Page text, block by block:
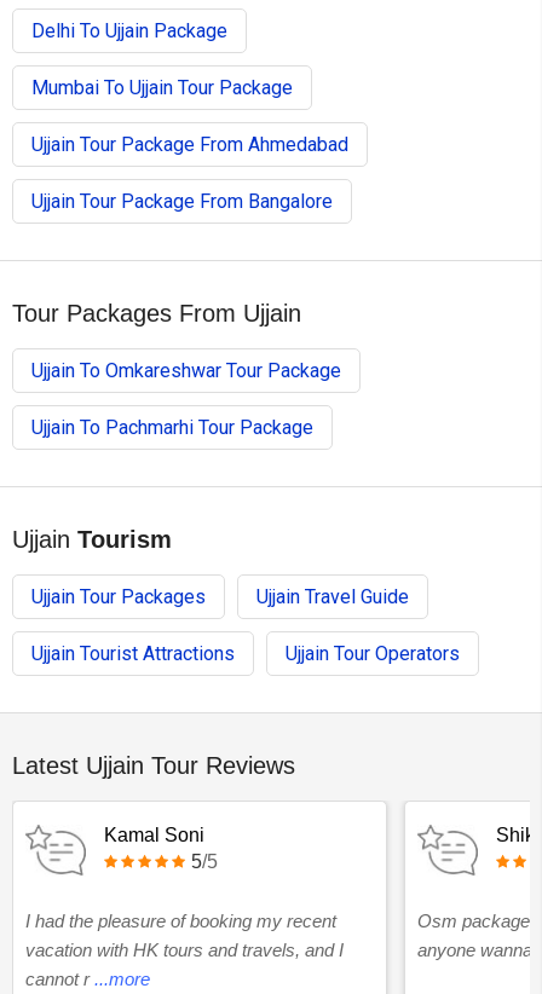
Delhi To Ujjain Package
Mumbai To Ujjain Tour Package
Ujjain Tour Package From Ahmedabad
Ujjain Tour Package From Bangalore
Tour Packages From Ujjain
Ujjain To Omkareshwar Tour Package
Ujjain To Pachmarhi Tour Package
Ujjain Tourism
Ujjain Tour Packages Ujjain Travel Guide
Ujjain Tourist Attractions Ujjain Tour Operators
Latest Ujjain Tour Reviews
Kamal Soni
5/5
I had the pleasure of booking my recent
vacation with HK tours and travels, and I
cannot r ...more
Osm package
anyone wanna